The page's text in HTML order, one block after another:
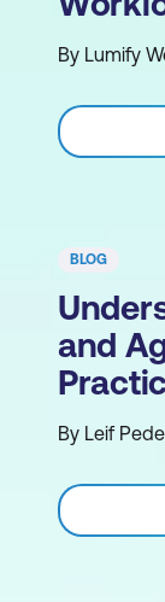
By Lumify
BLOG
and
By Leif